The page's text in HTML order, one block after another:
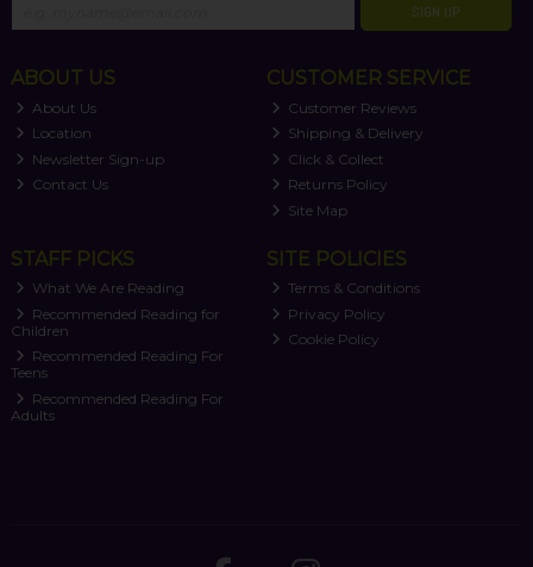
SIGN UP
ABOUT US
About Us
Location
Newsletter Sign-up
Contact Us
CUSTOMER SERVICE
Customer Reviews
Shipping & Delivery
Click & Collect
Returns Policy
Site Map
STAFF PICKS
What We Are Reading
Recommended Reading for
Children
Recommended Reading For
Teens
Recommended Reading For
Adults
SITE POLICIES
Terms & Conditions
Privacy Policy
Cookie Policy